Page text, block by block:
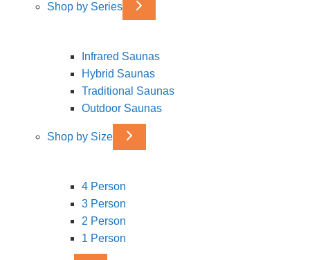
Shop by Series
Infrared Saunas
Hybrid Saunas
Traditional Saunas
Outdoor Saunas
Shop by Size
4 Person
3 Person
2 Person
1 Person